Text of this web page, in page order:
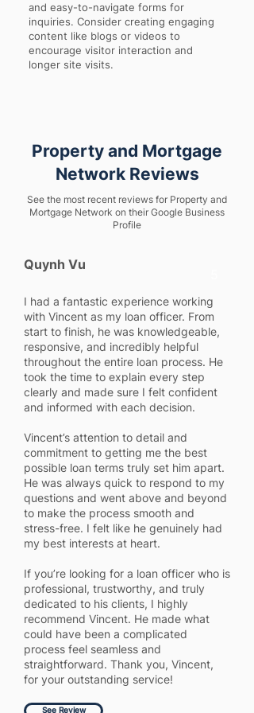
and easy-to-navigate forms for
inquiries. Consider creating engaging
content like blogs or videos to
encourage visitor interaction and
longer site visits.
Property and Mortgage
Network Reviews
See the most recent reviews for Property and
Mortgage Network on their Google Business
Profile
Quynh Vu
I had a fantastic experience working
with Vincent as my loan officer. From
start to finish, he was knowledgeable,
responsive, and incredibly helpful
throughout the entire loan process. He
took the time to explain every step
clearly and made sure I felt confident
and informed with each decision.
Vincent’s attention to detail and
commitment to getting me the best
possible loan terms truly set him apart.
He was always quick to respond to my
questions and went above and beyond
to make the process smooth and
stress-free. I felt like he genuinely had
my best interests at heart.
If you’re looking for a loan officer who is
professional, trustworthy, and truly
dedicated to his clients, I highly
recommend Vincent. He made what
could have been a complicated
process feel seamless and
straightforward. Thank you, Vincent,
for your outstanding service!
See Review